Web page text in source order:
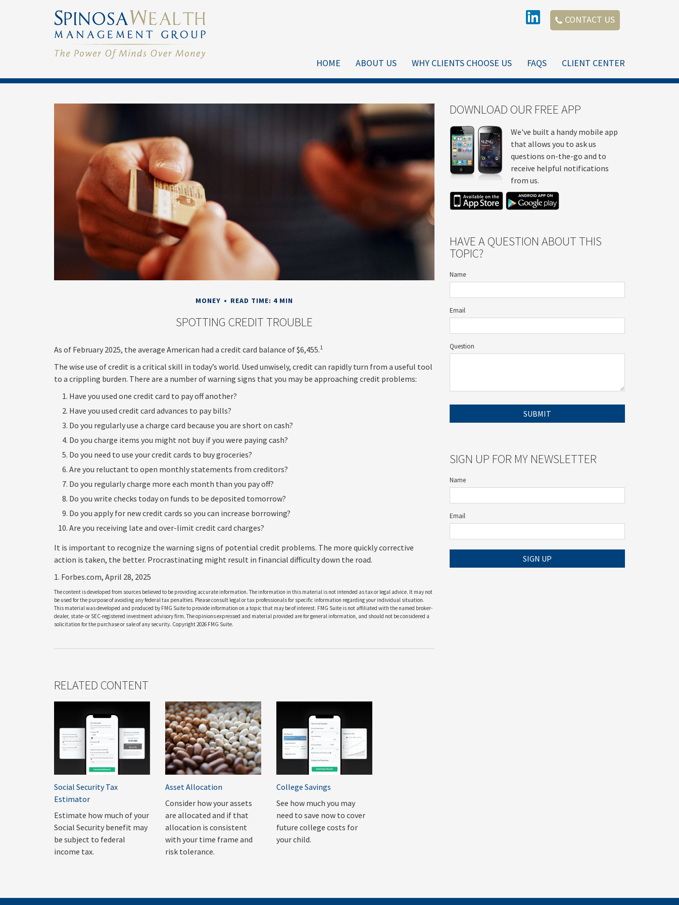
CONTACT US
HOME ABOUT US WHY CLIENTS CHOOSE US FAQS CLIENT CENTER
MONEY READ TIME: 4 MIN
SPOTTING CREDIT TROUBLE
As of February 2025, the average American had a credit card balance of $6,455.1
The wise use of credit is a critical skill in today’s world. Used unwisely, credit can rapidly turn from a useful tool
to a crippling burden. There are a number of warning signs that you may be approaching credit problems:
Have you used one credit card to pay off another?
Have you used credit card advances to pay bills?
Do you regularly use a charge card because you are short on cash?
Do you charge items you might not buy if you were paying cash?
Do you need to use your credit cards to buy groceries?
Are you reluctant to open monthly statements from creditors?
Do you regularly charge more each month than you pay off?
Do you write checks today on funds to be deposited tomorrow?
Do you apply for new credit cards so you can increase borrowing?
Are you receiving late and over-limit credit card charges?
It is important to recognize the warning signs of potential credit problems. The more quickly corrective
action is taken, the better. Procrastinating might result in financial difficulty down the road.
1. Forbes.com, April 28, 2025
The content is developed from sources believed to be providing accurate information. The information in this material is not intended as tax or legal advice. It may not
be used for the purpose of avoiding any federal tax penalties. Please consult legal or tax professionals for specific information regarding your individual situation.
This material was developed and produced by FMG Suite to provide information on a topic that may be of interest. FMG Suite is not affiliated with the named broker-
dealer, state- or SEC-registered investment advisory firm. The opinions expressed and material provided are for general information, and should not be considered a
solicitation for the purchase or sale of any security. Copyright2026 FMG Suite.
RELATED CONTENT
Social Security Tax
Estimator
Estimate how much of your
Social Security benefit may
be subject to federal
income tax.
Asset Allocation
Consider how your assets
are allocated and if that
allocation is consistent
with your time frame and
risk tolerance.
College Savings
See how much you may
need to save now to cover
future college costs for
your child.
DOWNLOAD OUR FREE APP
We've built a handy mobile app
that allows you to ask us
questions on-the-go and to
receive helpful notifications
from us.
HAVE A QUESTION ABOUT THIS
TOPIC?
Name
Email
Question
SIGN UP FOR MY NEWSLETTER
Name
Email
SIGN UP